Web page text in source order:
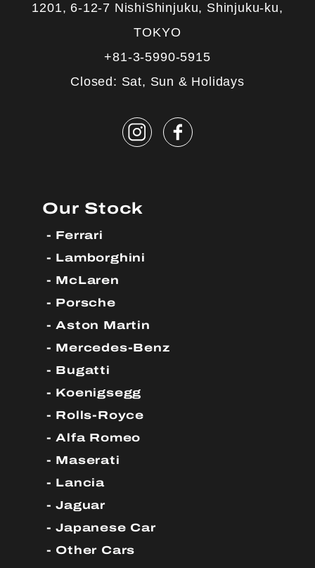
1201, 6-12-7 NishiShinjuku, Shinjuku-ku,
TOKYO
+81-3-5990-5915
Closed: Sat, Sun & Holidays
Our Stock
Ferrari
Lamborghini
McLaren
Porsche
Aston Martin
Mercedes-Benz
Bugatti
Koenigsegg
Rolls-Royce
Alfa Romeo
Maserati
Lancia
Jaguar
Japanese Car
Other Cars